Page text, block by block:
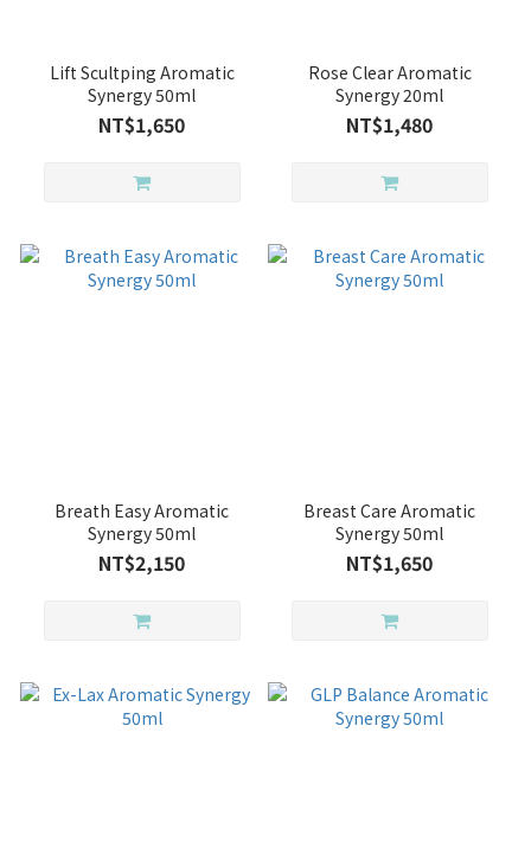
Lift Scultping Aromatic
Synergy 50ml
NT$1,650
Rose Clear Aromatic
Synergy 20ml
NT$1,480
Breath Easy Aromatic
Synergy 50ml
NT$2,150
Breast Care Aromatic
Synergy 50ml
NT$1,650